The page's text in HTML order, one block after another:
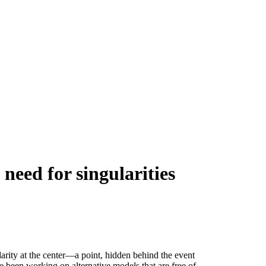
for singularities
at the center—a point, hidden behind the event